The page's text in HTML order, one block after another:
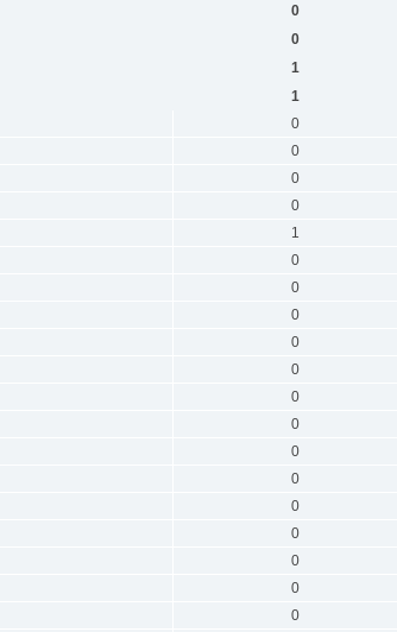
0
0
1
1
0
0
0
0
1
0
0
0
0
0
0
0
0
0
0
0
0
0
0